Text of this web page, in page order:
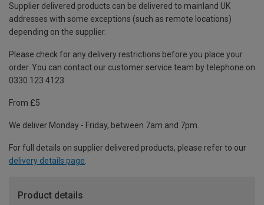
Supplier delivered products can be delivered to mainland UK
addresses with some exceptions (such as remote locations)
depending on the supplier.
Please check for any delivery restrictions before you place your
order. You can contact our customer service team by telephone on
0330 123 4123
From £5
We deliver Monday - Friday, between 7am and 7pm.
For full details on supplier delivered products, please refer to our
delivery details page.
Product details